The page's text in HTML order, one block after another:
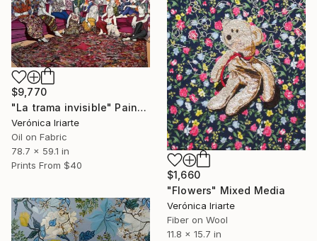
$9,770
"La trama invisible" Painting
Verónica Iriarte
Oil on Fabric
78.7 x 59.1 in
Prints From $40
$1,660
"Flowers" Mixed Media
Verónica Iriarte
Fiber on Wool
11.8 x 15.7 in